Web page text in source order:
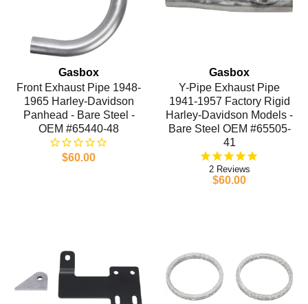
Gasbox
Front Exhaust Pipe 1948-
1965 Harley-Davidson
Panhead - Bare Steel -
OEM #65440-48
$60.00
Gasbox
Y-Pipe Exhaust Pipe
1941-1957 Factory Rigid
Harley-Davidson Models -
Bare Steel OEM #65505-
41
2
$60.00